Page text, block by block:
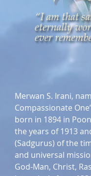
Merwan S. Irani,
Compassionate
born in 1894 in
the years of 1913
(Sadgurus) of the
and universal
God-Man, Christ,